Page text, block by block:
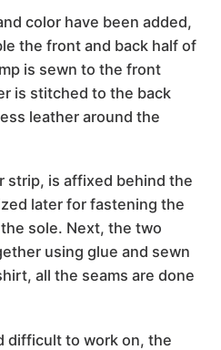
color have been added,
the front and back half of
is sewn to the front
is stitched to the back
leather around the
strip, is affixed behind the
later for fastening the
sole. Next, the two
using glue and sewn
all the seams are done
difficult to work on, the